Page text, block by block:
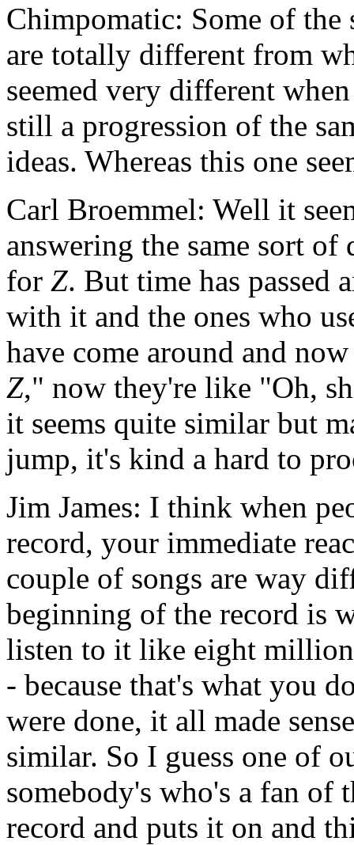
Chimpomatic: Some of the
are totally different from
seemed very different
still a progression of the
ideas. Whereas this one
Carl Broemmel: Well it
answering the same sort of
for Z. But time has passed
with it and the ones who
have come around and
Z," now they're like "Oh,
it seems quite similar but
jump, it's kind a hard to
Jim James: I think when
record, your immediate
couple of songs are way
beginning of the record is
listen to it like eight
- because that's what you
were done, it all made
similar. So I guess one of
somebody's who's a fan of
record and puts it on and